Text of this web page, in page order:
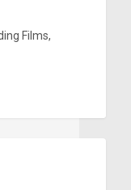
Films,